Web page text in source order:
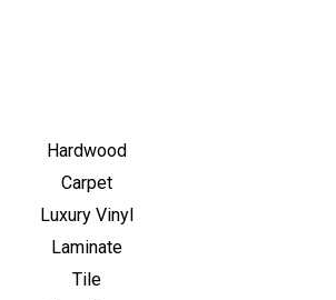
Hardwood
Carpet
Luxury Vinyl
Laminate
Tile